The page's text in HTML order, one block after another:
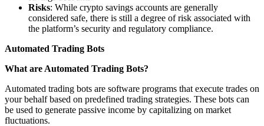
Risks: While crypto savings accounts are generally
considered safe, there is still a degree of risk associated with
the platform’s security and regulatory compliance.
Automated Trading Bots
What are Automated Trading Bots?
Automated trading bots are software programs that execute trades on
your behalf based on predefined trading strategies. These bots can
be used to generate passive income by capitalizing on market
fluctuations.